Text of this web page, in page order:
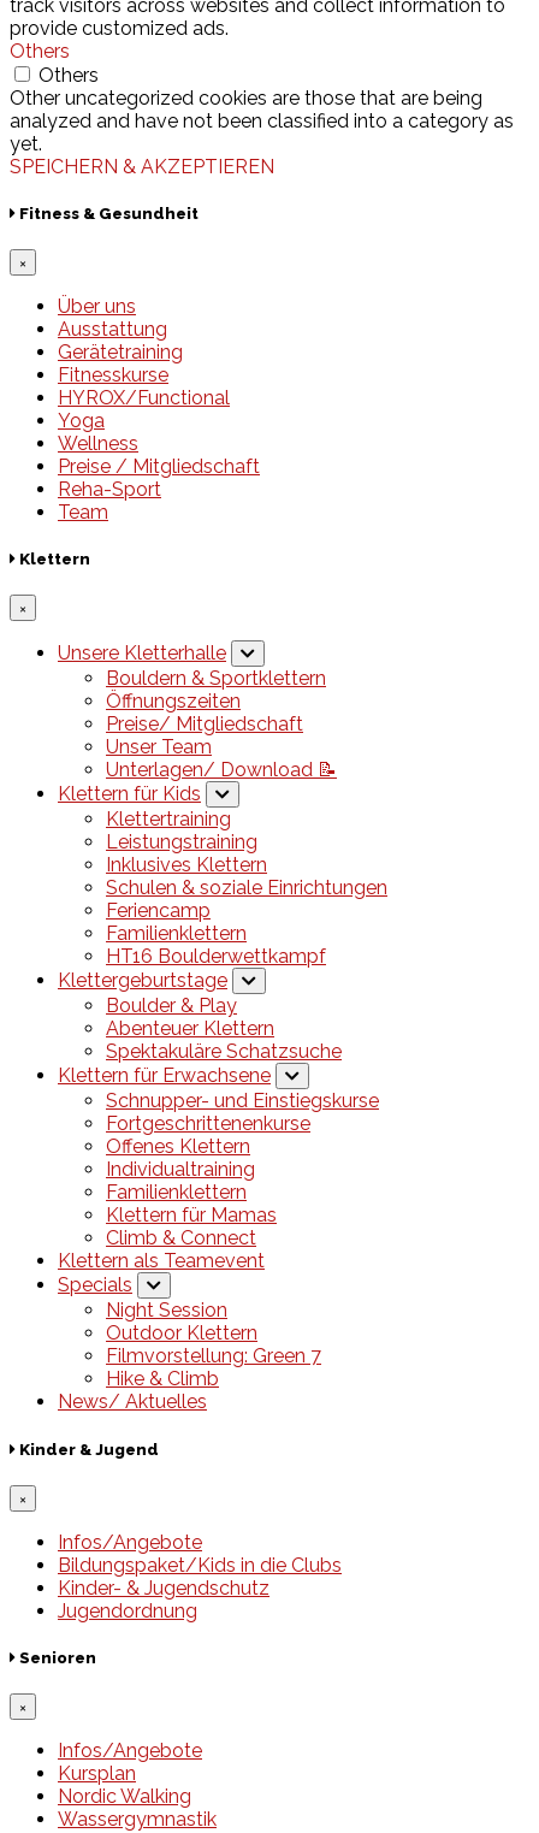
track visitors across websites and collect information to
provide customized ads.
Others
Others
Other uncategorized cookies are those that are being
analyzed and have not been classified into a category as
yet.
SPEICHERN & AKZEPTIEREN
Fitness & Gesundheit
×
Über uns
Ausstattung
Gerätetraining
Fitnesskurse
HYROX/Functional
Yoga
Wellness
Preise / Mitgliedschaft
Reha-Sport
Team
Klettern
×
Unsere Kletterhalle
Bouldern & Sportklettern
Öffnungszeiten
Preise/ Mitgliedschaft
Unser Team
Unterlagen/ Download 📝
Klettern für Kids
Klettertraining
Leistungstraining
Inklusives Klettern
Schulen & soziale Einrichtungen
Feriencamp
Familienklettern
HT16 Boulderwettkampf
Klettergeburtstage
Boulder & Play
Abenteuer Klettern
Spektakuläre Schatzsuche
Klettern für Erwachsene
Schnupper- und Einstiegskurse
Fortgeschrittenenkurse
Offenes Klettern
Individualtraining
Familienklettern
Klettern für Mamas
Climb & Connect
Klettern als Teamevent
Specials
Night Session
Outdoor Klettern
Filmvorstellung: Green 7
Hike & Climb
News/ Aktuelles
Kinder & Jugend
×
Infos/Angebote
Bildungspaket/Kids in die Clubs
Kinder- & Jugendschutz
Jugendordnung
Senioren
×
Infos/Angebote
Kursplan
Nordic Walking
Wassergymnastik